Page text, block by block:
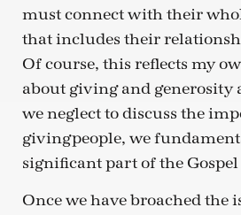
must connect with their
that includes their
Of course, this reflects my
about giving and generosity
we neglect to discuss the
givingpeople, we
significant part of the Gospel
Once we have broached the